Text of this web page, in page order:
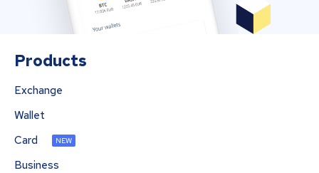
Products
Exchange
Wallet
Card
NEW
Business